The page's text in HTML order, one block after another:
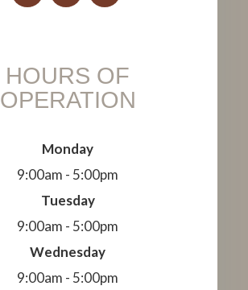
HOURS OF
OPERATION
Monday
9:00am - 5:00pm
Tuesday
9:00am - 5:00pm
Wednesday
9:00am - 5:00pm